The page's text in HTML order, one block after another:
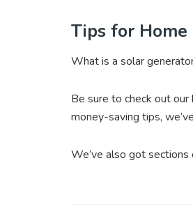
Tips for
What is a solar
Be sure to check out
money-saving tips,
We’ve also got sections